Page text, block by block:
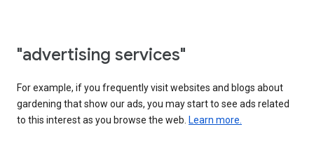
"advertising services"
For example, if you frequently visit websites and blogs about
gardening that show our ads, you may start to see ads related
to this interest as you browse the web. Learn more.